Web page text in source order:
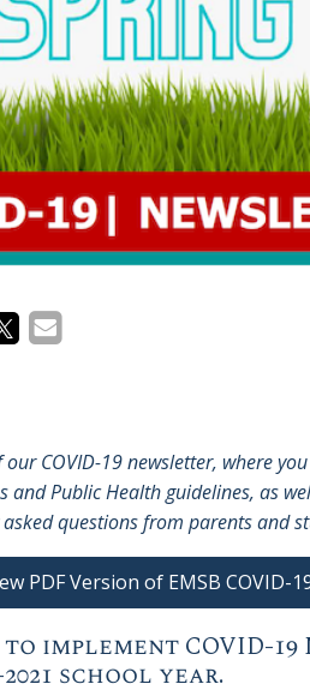
our COVID-19 newsletter, where
and Public Health guidelines, as
questions from parents and
PDF Version of EMSB COVID-
implement COVID-
school year.